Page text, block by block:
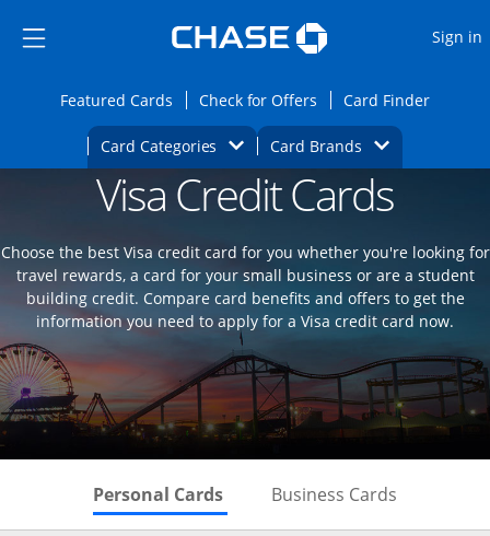
Side menu ends
Side menu ends
Sign in
Featured CardsOpens Featured cards page in the same
Check for Offers Opens Check for
Card FinderOpens
Card Categories Opens Category Dropdown
Card BrandsOpens Brands
Main content begins Opens new credit card offers and
Visa Credit Cards
Choose the best Visa credit card for you whether you're looking for
travel rewards, a card for your small business or are a student
building credit. Compare card benefits and offers to get the
information you need to apply for a Visa credit card now.
Personal Cards Skips to Personal Cards
Business Cards